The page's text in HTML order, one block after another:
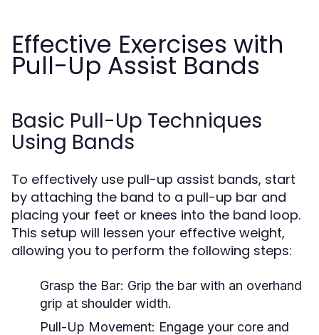
Effective Exercises with
Pull-Up Assist Bands
Basic Pull-Up Techniques
Using Bands
To effectively use pull-up assist bands, start
by attaching the band to a pull-up bar and
placing your feet or knees into the band loop.
This setup will lessen your effective weight,
allowing you to perform the following steps:
Grasp the Bar: Grip the bar with an overhand
grip at shoulder width.
Pull-Up Movement: Engage your core and